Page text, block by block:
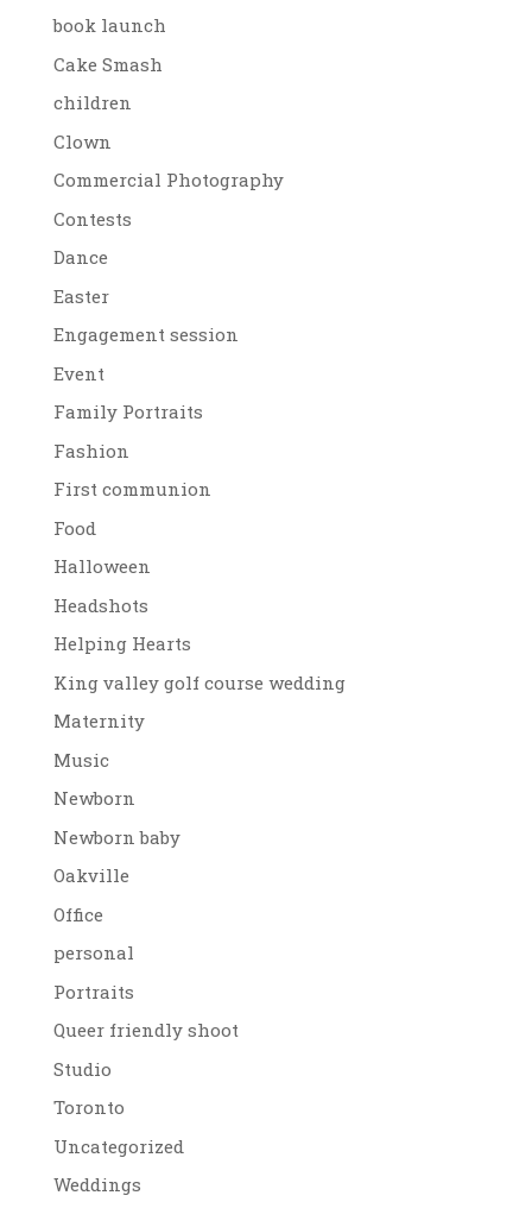
book launch
Cake Smash
children
Clown
Commercial Photography
Contests
Dance
Easter
Engagement session
Event
Family Portraits
Fashion
First communion
Food
Halloween
Headshots
Helping Hearts
King valley golf course wedding
Maternity
Music
Newborn
Newborn baby
Oakville
Office
personal
Portraits
Queer friendly shoot
Studio
Toronto
Uncategorized
Weddings